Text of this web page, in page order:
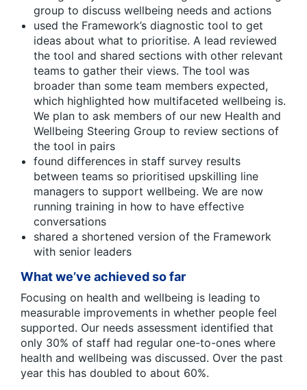
group to discuss wellbeing needs and actions
used the Framework’s diagnostic tool to get
ideas about what to prioritise. A lead reviewed
the tool and shared sections with other relevant
teams to gather their views. The tool was
broader than some team members expected,
which highlighted how multifaceted wellbeing is.
We plan to ask members of our new Health and
Wellbeing Steering Group to review sections of
the tool in pairs
found differences in staff survey results
between teams so prioritised upskilling line
managers to support wellbeing. We are now
running training in how to have effective
conversations
shared a shortened version of the Framework
with senior leaders
What we’ve achieved so far
Focusing on health and wellbeing is leading to
measurable improvements in whether people feel
supported. Our needs assessment identified that
only 30% of staff had regular one-to-ones where
health and wellbeing was discussed. Over the past
year this has doubled to about 60%.